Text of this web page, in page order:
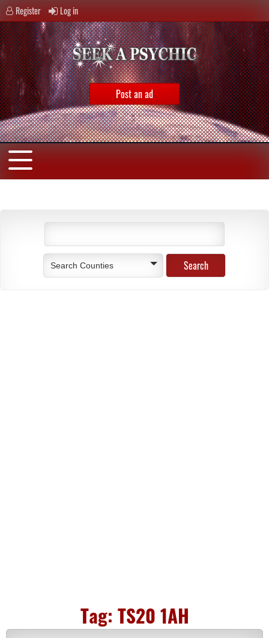
Register Log in
Post an ad
Search Counties
Tag: TS20 1AH